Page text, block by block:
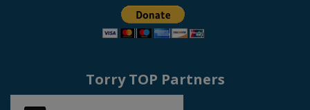
Torry TOP Partners